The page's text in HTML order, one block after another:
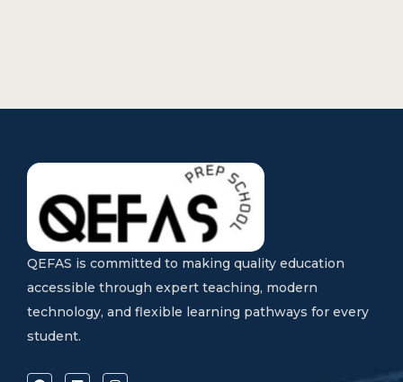
QEFAS is committed to making quality education
accessible through expert teaching, modern
technology, and flexible learning pathways for every
student.